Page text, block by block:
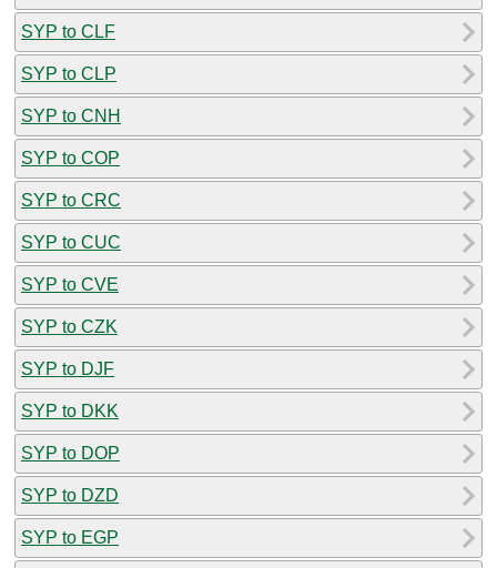
SYP to CLF
SYP to CLP
SYP to CNH
SYP to COP
SYP to CRC
SYP to CUC
SYP to CVE
SYP to CZK
SYP to DJF
SYP to DKK
SYP to DOP
SYP to DZD
SYP to EGP